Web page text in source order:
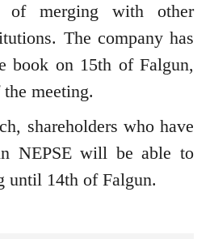
of merging with other
The company has
book on 15th of Falgun,
meeting.
shareholders who have
NEPSE will be able to
until 14th of Falgun.